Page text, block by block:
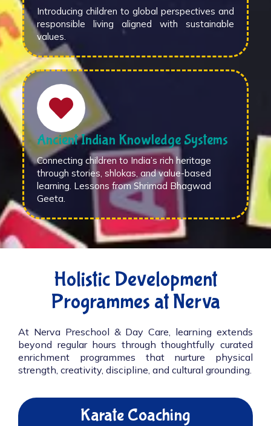
Introducing children to global perspectives and
responsible living aligned with sustainable
values.
Ancient Indian Knowledge Systems
Connecting children to India’s rich heritage
through stories, shlokas, and value-based
learning. Lessons from Shrimad Bhagwad
Geeta.
Holistic Development
Programmes at Nerva
At Nerva Preschool & Day Care, learning extends
beyond regular hours through thoughtfully curated
enrichment programmes that nurture physical
strength, creativity, discipline, and cultural grounding.
Karate Coaching